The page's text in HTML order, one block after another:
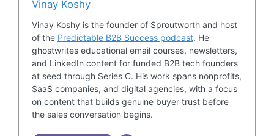
Vinay Koshy
Vinay Koshy is the founder of Sproutworth and host
of the Predictable B2B Success podcast. He
ghostwrites educational email courses, newsletters,
and LinkedIn content for funded B2B tech founders
at seed through Series C. His work spans nonprofits,
SaaS companies, and digital agencies, with a focus
on content that builds genuine buyer trust before
the sales conversation begins.